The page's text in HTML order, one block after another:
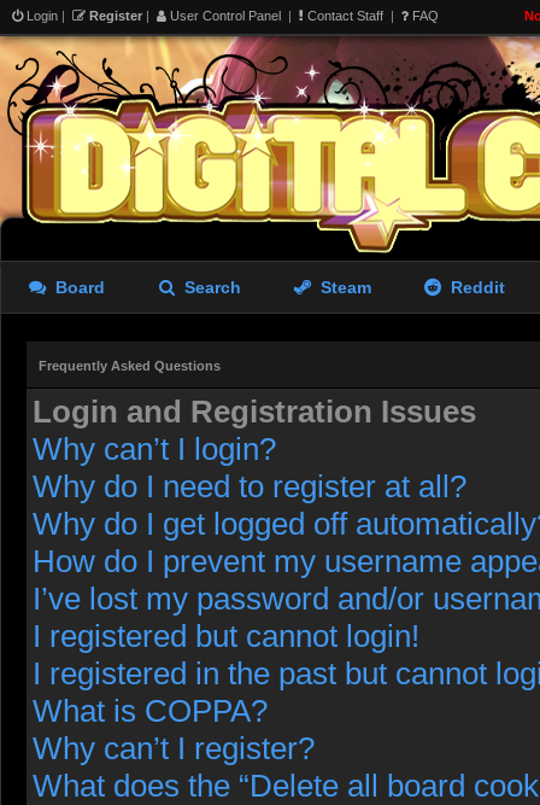
Login | Register | User Control Panel | Contact Staff | FAQ
Board Search Steam Reddit
Frequently Asked Questions
Login and Registration Issues
Why can’t I login?
Why do I need to register at all?
Why do I get logged off
How do I prevent my username
I’ve lost my password and/or
I registered but cannot login!
I registered in the past but cannot
What is COPPA?
Why can’t I register?
What does the “Delete all board